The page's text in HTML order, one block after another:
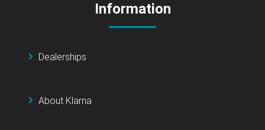
Information
Dealerships
About Klarna